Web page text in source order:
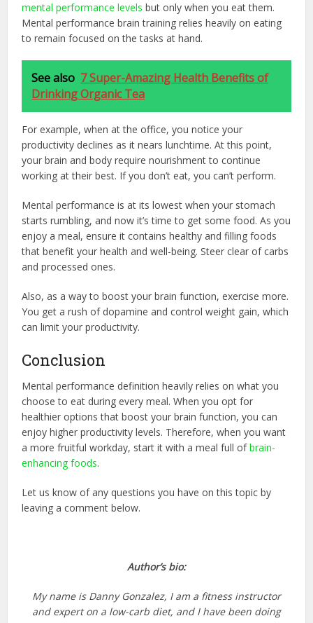
mental performance levels but only when you eat them.
Mental performance brain training relies heavily on eating
to remain focused on the tasks at hand.
See also 7 Super-Amazing Health Benefits of
Drinking Organic Tea
For example, when at the office, you notice your
productivity declines as it nears lunchtime. At this point,
your brain and body require nourishment to continue
working at their best. If you don’t eat, you can’t perform.
Mental performance is at its lowest when your stomach
starts rumbling, and now it’s time to get some food. As you
enjoy a meal, ensure it contains healthy and filling foods
that benefit your health and well-being. Steer clear of carbs
and processed ones.
Also, as a way to boost your brain function, exercise more.
You get a rush of dopamine and control weight gain, which
can limit your productivity.
Conclusion
Mental performance definition heavily relies on what you
choose to eat during every meal. When you opt for
healthier options that boost your brain function, you can
enjoy higher productivity levels. Therefore, when you want
a more fruitful workday, start it with a meal full ofbrain-
enhancing foods.
Let us know of any questions you have on this topic by
leaving a comment below.
Author’s bio:
My name is Danny Gonzalez, I am a fitness instructor
and expert on a low-carb diet, and I have been doing